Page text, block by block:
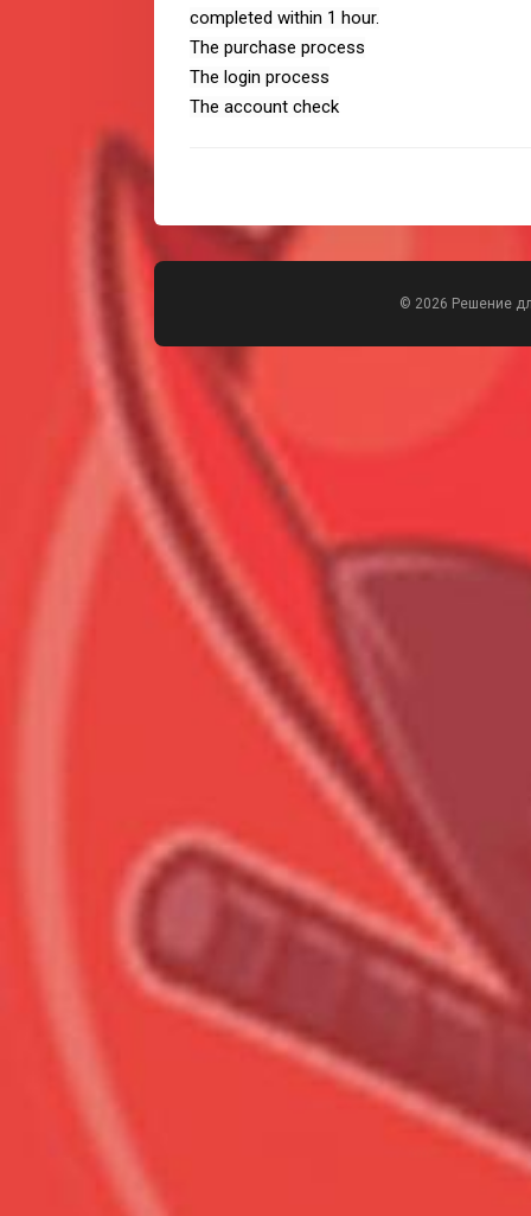
completed within 1 hour.
The purchase process
The login process
The account check
© 2026 Решение
Всего позиций в корзине
Всего товара в корзине
Сумма к оплате (без